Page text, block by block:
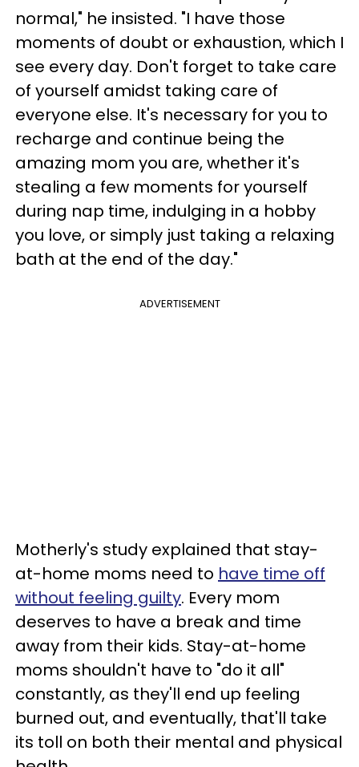
normal," he insisted. "I have those
moments of doubt or exhaustion, which I
see every day. Don't forget to take care
of yourself amidst taking care of
everyone else. It's necessary for you to
recharge and continue being the
amazing mom you are, whether it's
stealing a few moments for yourself
during nap time, indulging in a hobby
you love, or simply just taking a relaxing
bath at the end of the day."
ADVERTISEMENT
Motherly's study explained that stay-
at-home moms need to have time off
without feeling guilty. Every mom
deserves to have a break and time
away from their kids. Stay-at-home
moms shouldn't have to "do it all"
constantly, as they'll end up feeling
burned out, and eventually, that'll take
its toll on both their mental and physical